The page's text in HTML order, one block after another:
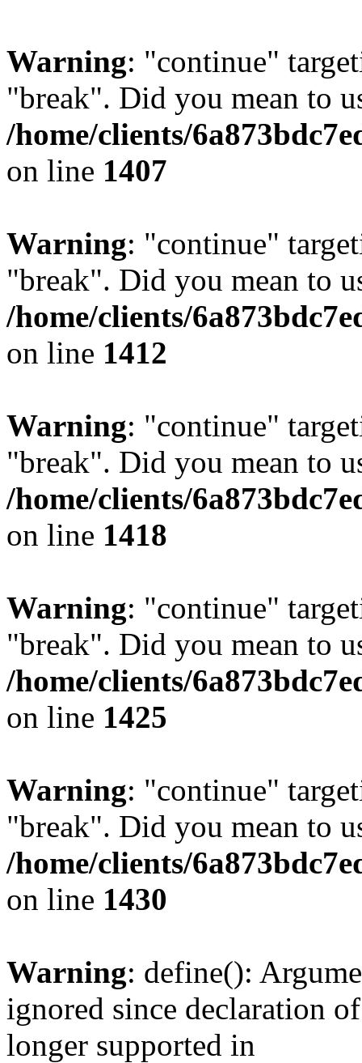
Warning: "continue"
"break". Did you mean to
/home/clients/
on line 1407
Warning: "continue"
"break". Did you mean to
/home/clients/
on line 1412
Warning: "continue"
"break". Did you mean to
/home/clients/
on line 1418
Warning: "continue"
"break". Did you mean to
/home/clients/
on line 1425
Warning: "continue"
"break". Did you mean to
/home/clients/
on line 1430
Warning: define():
ignored since declaration
longer supported in